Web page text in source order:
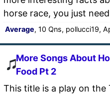
horse race, you just
Average, 10 Qns, pollucci19,
More Songs About
Food Pt 2
This title is a play on the